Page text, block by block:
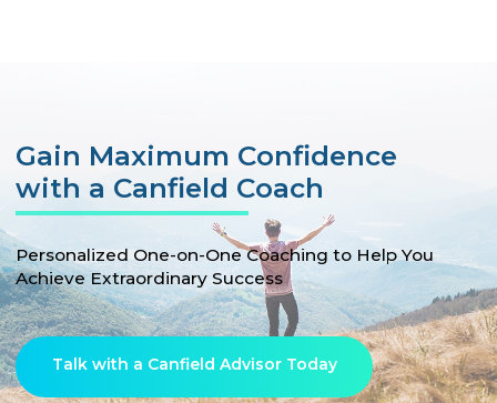
Gain Maximum Confidence
with a Canfield Coach
Personalized One-on-One Coaching to Help You
Achieve Extraordinary Success
Talk with a Canfield Advisor Today